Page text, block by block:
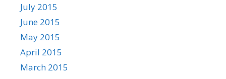
July 2015
June 2015
May 2015
April 2015
March 2015